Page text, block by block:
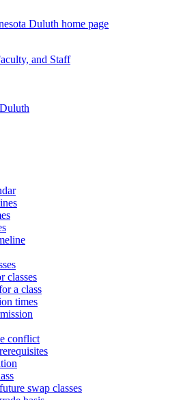
Duluth home page
and Staff
classes
a class
times
conflict
swap classes